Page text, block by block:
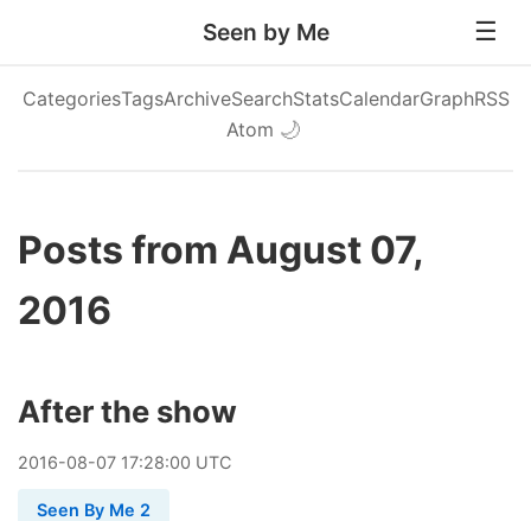
Seen by Me
CategoriesTagsArchiveSearchStatsCalendarGraphRSS
Atom 🌙
Posts from August 07,
2016
After the show
2016-08-07 17:28:00 UTC
Seen By Me 2